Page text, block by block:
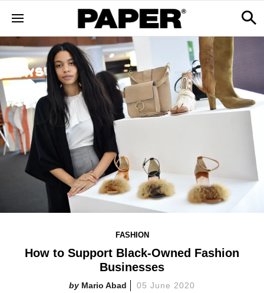
FASHION
How to Support Black-Owned Fashion
Businesses
Mario Abad 05 June 2020